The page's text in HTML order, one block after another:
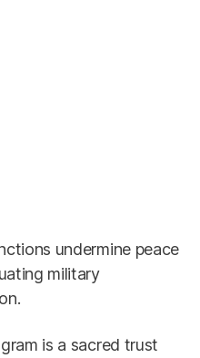
undermine peace
military
is a sacred trust